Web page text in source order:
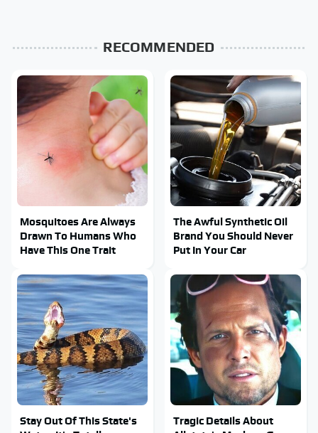
RECOMMENDED
Mosquitoes Are Always
Drawn To Humans Who
Have This One Trait
The Awful Synthetic Oil
Brand You Should Never
Put In Your Car
Stay Out Of This State's
Tragic Details About